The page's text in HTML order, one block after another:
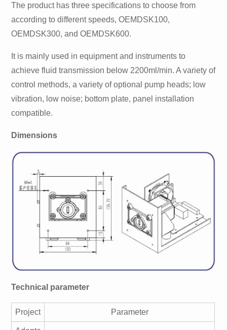
The product has three specifications to choose from
according to different speeds, OEMDSK100,
OEMDSK300, and OEMDSK600.
It is mainly used in equipment and instruments to
achieve fluid transmission below 2200ml/min. A variety of
control methods, a variety of optional pump heads; low
vibration, low noise; bottom plate, panel installation
compatible.
Dimensions
Technical parameter
Project Parameter